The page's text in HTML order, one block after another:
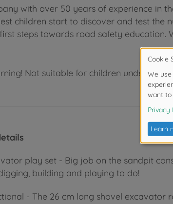
with over 50 years of experience in
children start to discover and test the
steps towards road safety education.
Not suitable for children under 3
play set - Big job on the sandpit
building and playing to do!
- The 26 cm long shovel